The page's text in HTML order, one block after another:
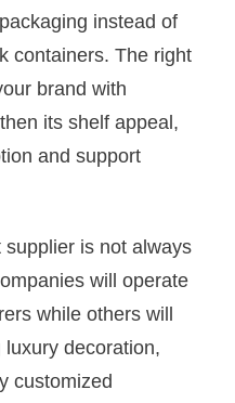
instead of
containers. The right
brand with
its shelf appeal,
and support
is not always
will operate
while others will
decoration,
customized